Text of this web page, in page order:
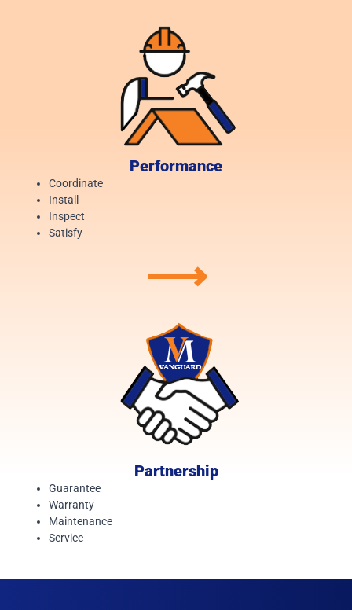
Performance
Coordinate
Install
Inspect
Satisfy
⟶
Partnership
Guarantee
Warranty
Maintenance
Service